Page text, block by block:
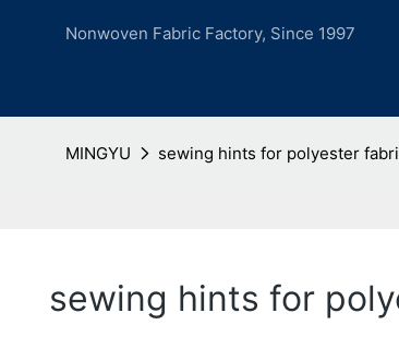
Nonwoven Fabric Factory, Since 1997
MINGYU sewing hints for polyester
sewing hints for